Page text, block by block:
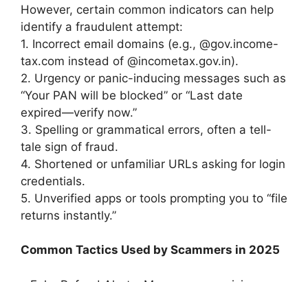
However, certain common indicators can help
identify a fraudulent attempt:
1. Incorrect email domains (e.g., @gov.income-
tax.com instead of @incometax.gov.in).
2. Urgency or panic-inducing messages such as
“Your PAN will be blocked” or “Last date
expired—verify now.”
3. Spelling or grammatical errors, often a tell-
tale sign of fraud.
4. Shortened or unfamiliar URLs asking for login
credentials.
5. Unverified apps or tools prompting you to “file
returns instantly.”
Common Tactics Used by Scammers in 2025